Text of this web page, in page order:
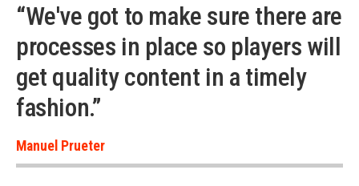
“We've got to make sure there are
processes in place so players will
get quality content in a timely
fashion.”
Manuel Prueter